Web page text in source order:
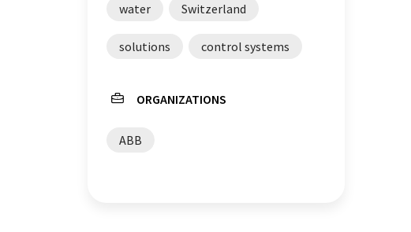
water Switzerland
solutions control systems
ORGANIZATIONS
ABB